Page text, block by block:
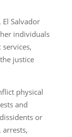
El Salvador
individuals
justice
physical
and
or
arrests,